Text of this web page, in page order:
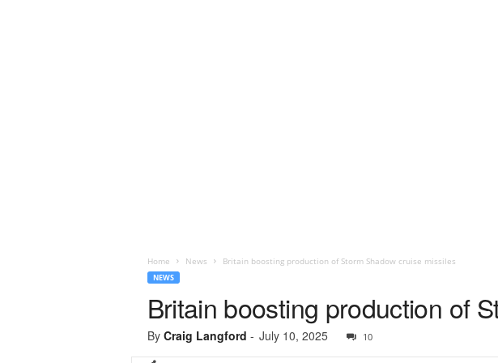
Home News Britain boosting production of Storm Shadow cruise missiles
NEWS
Britain boosting production of
By Craig Langford - July 10, 2025 10